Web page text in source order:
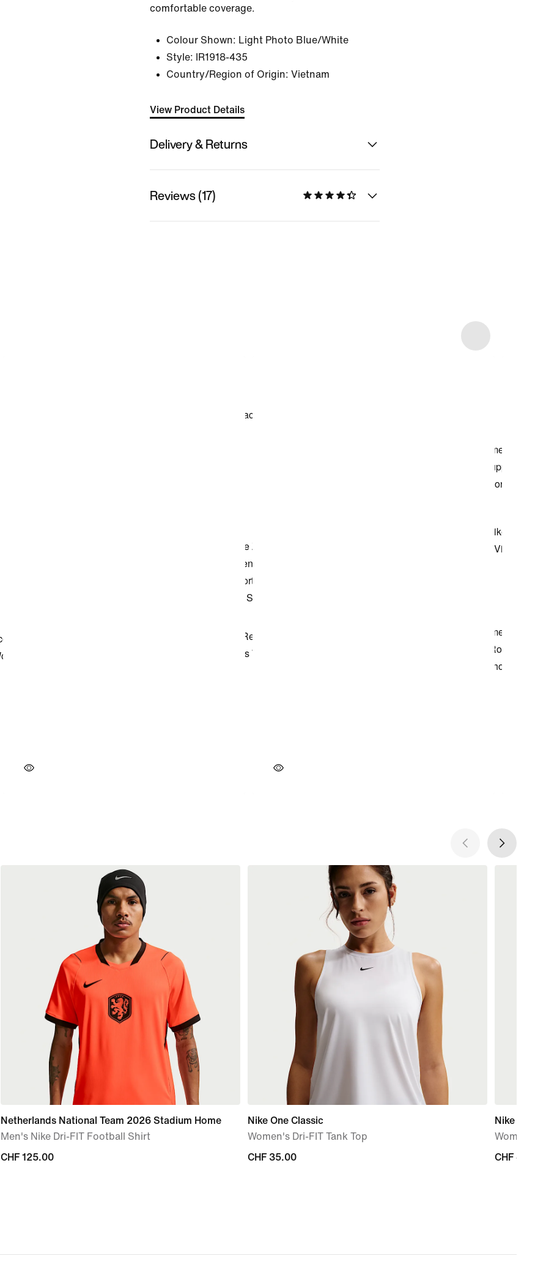
comfortable coverage.
Colour Shown: Light Photo Blue/White
Style:
IR1918-435
Country/Region of Origin: Vietnam
View Product Details
Delivery & Returns
Reviews (17)
Netherlands National Team 2026 Stadium Home
Men's Nike Dri-FIT Football Shirt
CHF 125.00
CHF 125.00
Nike One Classic
Women's Dri-FIT Tank Top
CHF 35.00
CHF 35.00
Nike One
Women's
CHF 40.00
CHF 40.00